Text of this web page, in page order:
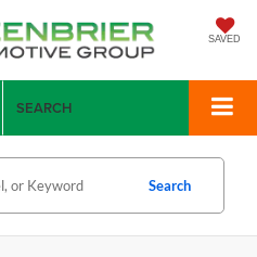
SAVED
SEARCH
Search